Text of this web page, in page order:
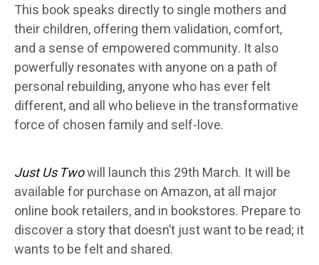
This book speaks directly to single mothers and
their children, offering them validation, comfort,
and a sense of empowered community. It also
powerfully resonates with anyone on a path of
personal rebuilding, anyone who has ever felt
different, and all who believe in the transformative
force of chosen family and self-love.
Just Us Twowill launch this 29th March. It will be
available for purchase on Amazon, at all major
online book retailers, and in bookstores. Prepare to
discover a story that doesn’t just want to be read; it
wants to be felt and shared.